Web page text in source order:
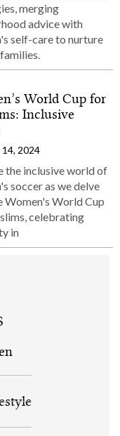
merging
advice with
self-care to nurture
World Cup for
Inclusive
2024
the inclusive world of
soccer as we delve
Women's World Cup
celebrating
in